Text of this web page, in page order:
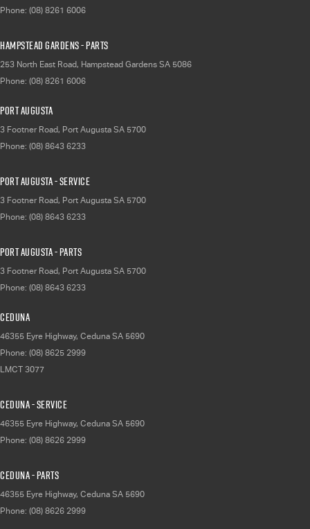
Phone: (08) 8261 6006
Hampstead Gardens - Parts
253 North East Road, Hampstead Gardens SA 5086
Phone: (08) 8261 6006
Port Augusta
3 Footner Road, Port Augusta SA 5700
Phone: (08) 8643 6233
Port Augusta - Service
3 Footner Road, Port Augusta SA 5700
Phone: (08) 8643 6233
Port Augusta - Parts
3 Footner Road, Port Augusta SA 5700
Phone: (08) 8643 6233
Ceduna
46355 Eyre Highway, Ceduna SA 5690
Phone: (08) 8625 2999
LMCT 3077
Ceduna - Service
46355 Eyre Highway, Ceduna SA 5690
Phone: (08) 8626 2999
Ceduna - Parts
46355 Eyre Highway, Ceduna SA 5690
Phone: (08) 8626 2999